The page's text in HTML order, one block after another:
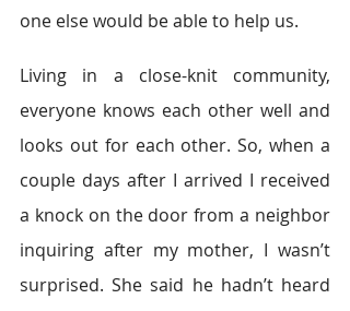
one else would be able to help us.
Living in a close-knit community,
everyone knows each other well and
looks out for each other. So, when a
couple days after I arrived I received
a knock on the door from a neighbor
inquiring after my mother, I wasn’t
surprised. She said he hadn’t heard